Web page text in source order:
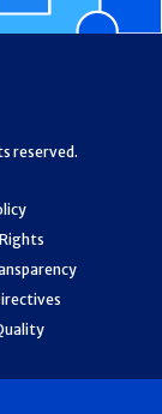
reserved.